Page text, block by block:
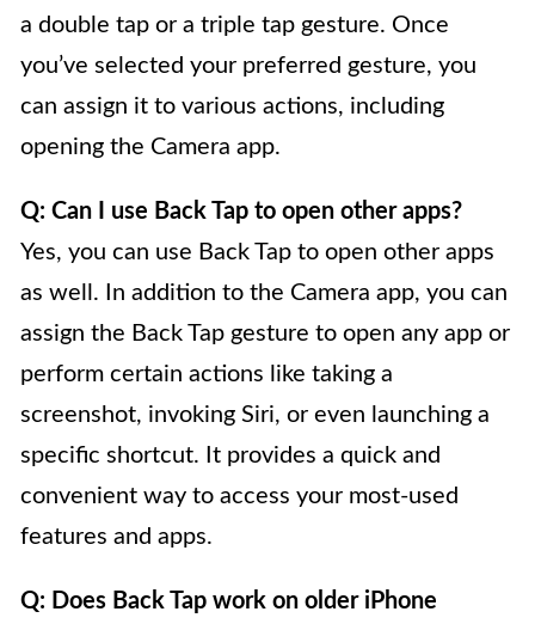
a double tap or a triple tap gesture. Once
you’ve selected your preferred gesture, you
can assign it to various actions, including
opening the Camera app.
Q: Can I use Back Tap to open other apps?
Yes, you can use Back Tap to open other apps
as well. In addition to the Camera app, you can
assign the Back Tap gesture to open any app or
perform certain actions like taking a
screenshot, invoking Siri, or even launching a
specific shortcut. It provides a quick and
convenient way to access your most-used
features and apps.
Q: Does Back Tap work on older iPhone